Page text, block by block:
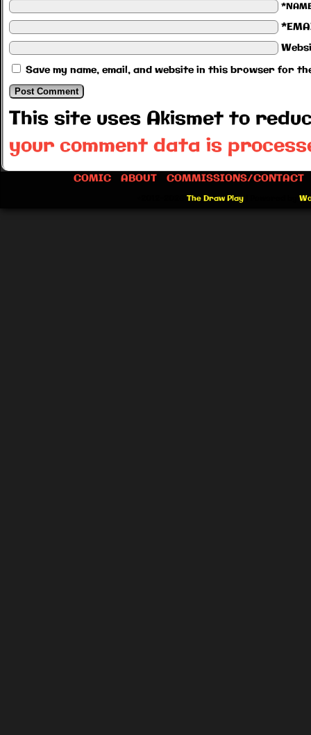
Save my name, email, and website in this browser for
This site uses Akismet to
your comment data is
COMIC ABOUT COMMISSIONS/CONTACT
The Draw Play